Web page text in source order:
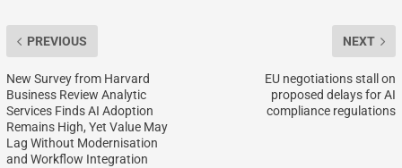
PREVIOUS
New Survey from Harvard
Business Review Analytic
Services Finds AI Adoption
Remains High, Yet Value May
Lag Without Modernisation
and Workflow Integration
NEXT
EU negotiations stall on
proposed delays for AI
compliance regulations